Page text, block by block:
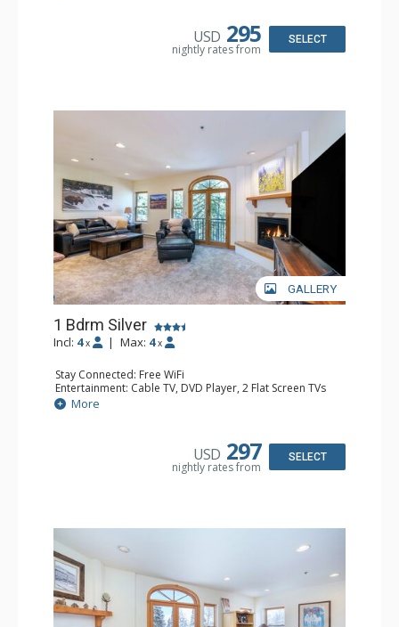
Bathroom: Bathrobes, Full Bathroom, Hair Dryer
USD 295
nightly rates from
SELECT
GALLERY
1 Bdrm Silver
Incl: 4 x | Max: 4 x
Stay Connected: Free WiFi
Entertainment: Cable TV, DVD Player, 2 Flat Screen TVs
Extras: Balcony, Humidifier, Iron & Ironing Board, Washer
& Dryer
Bathroom: Bathrobes, Full Bathroom, Hair Dryer
More
USD 297
nightly rates from
SELECT